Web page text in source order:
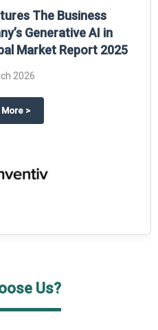
Company’s Food Traceability
The Business
Generative AI in
Market Report 2025
2026
More about
>
Us?